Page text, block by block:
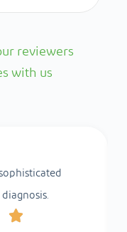
reviewers
with us